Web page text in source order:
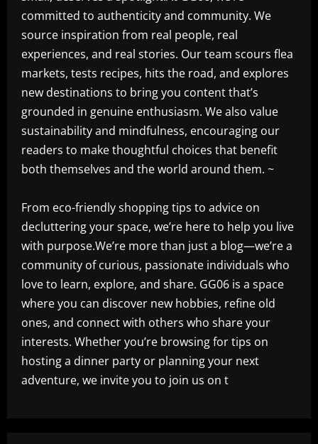
committed to authenticity and community. We
source inspiration from real people, real
experiences, and real stories. Our team scours flea
markets, tests recipes, hits the road, and explores
new destinations to bring you content that’s
grounded in genuine enthusiasm. We also value
sustainability and mindfulness, encouraging our
readers to make thoughtful choices that benefit
both themselves and the world around them. ~
From eco-friendly shopping tips to advice on
decluttering your space, we’re here to help you live
with purpose.We’re more than just a blog—we’re a
community of curious, passionate individuals who
love to learn, explore, and share. GG06 is a space
where you can discover new hobbies, refine old
ones, and connect with others who share your
interests. Whether you’re browsing for tips on
hosting a dinner party or planning your next
adventure, we invite you to join us on t